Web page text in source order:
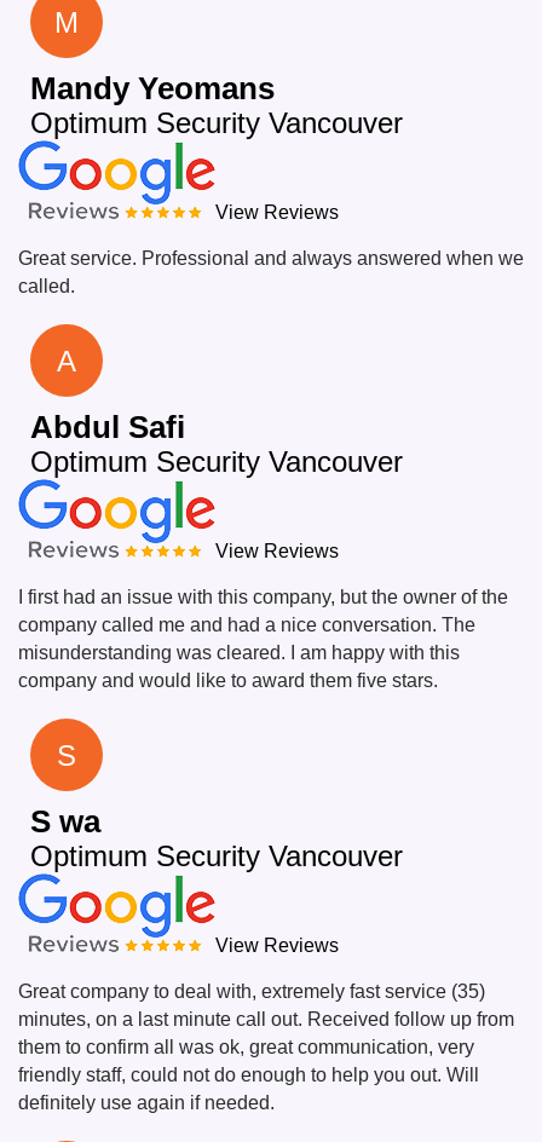
M
Mandy Yeomans
Optimum Security Vancouver
View Reviews
Great service. Professional and always answered when we
called.
A
Abdul Safi
Optimum Security Vancouver
View Reviews
I first had an issue with this company, but the owner of the
company called me and had a nice conversation. The
misunderstanding was cleared. I am happy with this
company and would like to award them five stars.
S
S wa
Optimum Security Vancouver
View Reviews
Great company to deal with, extremely fast service (35)
minutes, on a last minute call out. Received follow up from
them to confirm all was ok, great communication, very
friendly staff, could not do enough to help you out. Will
definitely use again if needed.